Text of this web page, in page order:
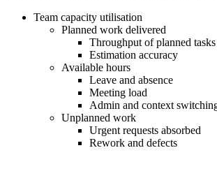
Team capacity utilisation
Planned work delivered
Throughput of planned tasks
Estimation accuracy
Available hours
Leave and absence
Meeting load
Admin and context
Unplanned work
Urgent requests absorbed
Rework and defects